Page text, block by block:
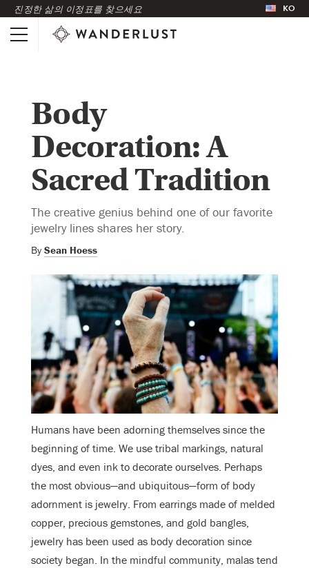
진정한 삶의 이정표를 찾으세요 KO
Body
Decoration: A
Sacred Tradition
The creative genius behind one of our favorite
jewelry lines shares her story.
By Sean Hoess
Humans have been adorning themselves since the
beginning of time. We use tribal markings, natural
dyes, and even ink to decorate ourselves. Perhaps
the most obvious—and ubiquitous—form of body
adornment is jewelry. From earrings made of melded
copper, precious gemstones, and gold bangles,
jewelry has been used as body decoration since
society began. In the mindful community, malas tend